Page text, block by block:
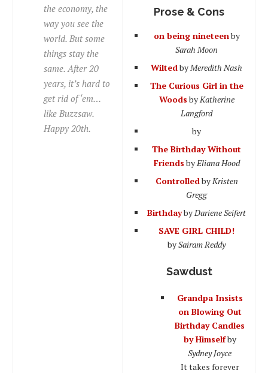
the economy, the
way you see the
world. But some
things stay the
same. After 20
years, it’s hard to
get rid of ‘em…
like Buzzsaw.
Happy 20th.
Prose & Cons
on being nineteenby
Sarah Moon
Wiltedby Meredith Nash
The Curious Girl in the
Woodsby Katherine
Langford
by
The Birthday Without
Friendsby Eliana Hood
Controlledby Kristen
Gregg
Birthdayby Dariene Seifert
SAVE GIRL CHILD!
bySairam Reddy
Sawdust
Grandpa Insists
on Blowing Out
Birthday Candles
by Himselfby
Sydney Joyce
It takes forever